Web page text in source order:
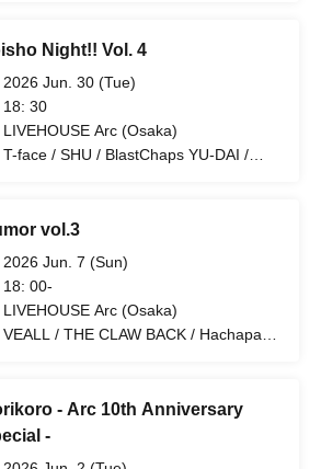
Night!! Vol. 4
2026 Jun. 30 (Tue)
18: 30
LIVEHOUSE Arc (Osaka)
T-face / SHU / BlastChaps YU-DAI /
vol.3
2026 Jun. 7 (Sun)
18: 00-
LIVEHOUSE Arc (Osaka)
VEALL / THE CLAW BACK / Hachapare
- Arc 10th Anniversary
-